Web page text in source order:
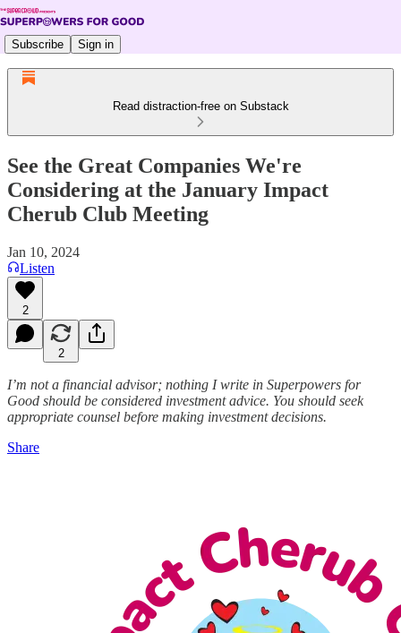
Subscribe Sign in
Read distraction-free on Substack
See the Great Companies We're
Considering at the January Impact
Cherub Club Meeting
Jan 10, 2024
Listen
2
2
I’m not a financial advisor; nothing I write in Superpowers for
Good should be considered investment advice. You should seek
appropriate counsel before making investment decisions.
Share